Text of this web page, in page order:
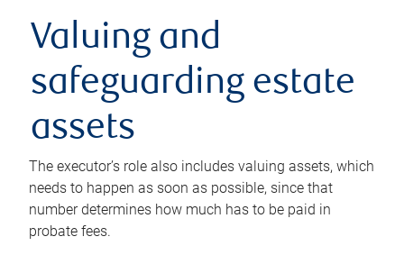
Valuing and
safeguarding estate
assets
The executor’s role also includes valuing assets, which
needs to happen as soon as possible, since that
number determines how much has to be paid in
probate fees.